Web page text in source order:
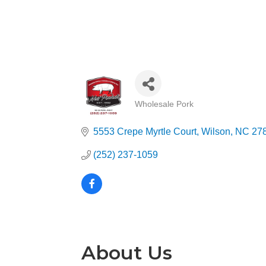
Wholesale Pork
5553 Crepe Myrtle Court Wilson NC
(252) 237-1059
About Us